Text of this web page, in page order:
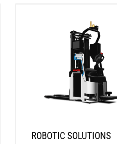
ROBOTIC SOLUTIONS